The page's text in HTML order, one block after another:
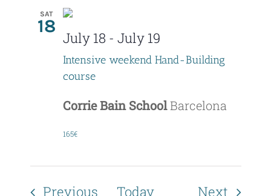
SAT
18
July 18 - July 19
Intensive weekend Hand-Building
course
Corrie Bain SchoolBarcelona
165€
PreviousEvents
Today Next Events